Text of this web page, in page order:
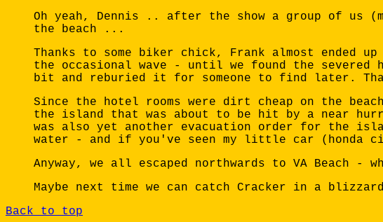
Oh yeah, Dennis .. after the show a group of
the beach ...
Thanks to some biker chick, Frank almost ended
the occasional wave - until we found the
bit and reburied it for someone to find later.
Since the hotel rooms were dirt cheap on the
the island that was about to be hit by a near
was also yet another evacuation order for the
water - and if you've seen my little car (honda
Anyway, we all escaped northwards to VA Beach -
Maybe next time we can catch Cracker in a
Back to top